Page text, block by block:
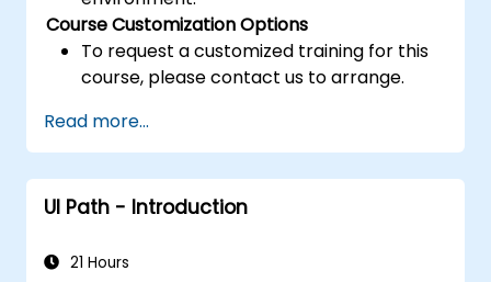
Course Customization Options
To request a customized training for this
course, please contact us to arrange.
Read more...
UI Path - Introduction
21 Hours